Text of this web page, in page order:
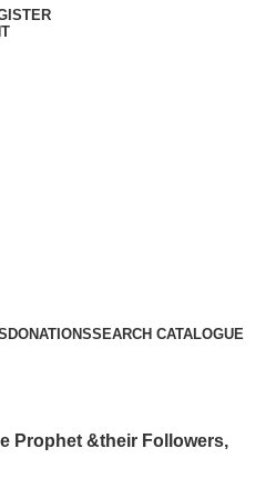
DONATIONSSEARCH CATALOGUE
Prophet &their Followers,